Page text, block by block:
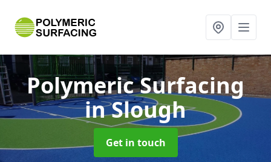
Polymeric Surfacing
in Slough
Get in touch